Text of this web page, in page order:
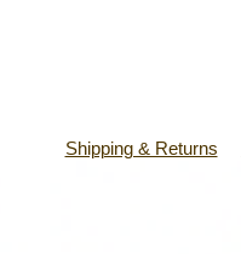
Shipping & Returns